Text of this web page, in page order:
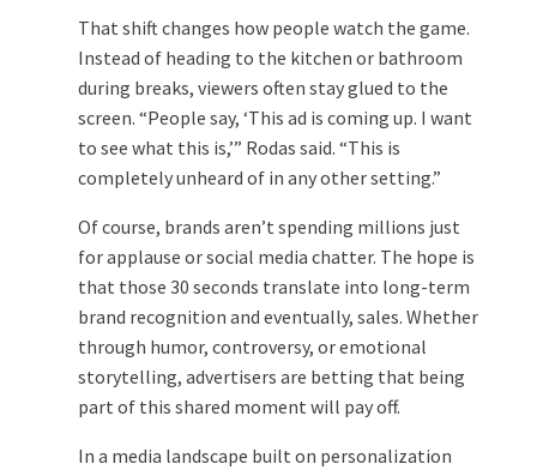
That shift changes how people watch the game.
Instead of heading to the kitchen or bathroom
during breaks, viewers often stay glued to the
screen. “People say, ‘This ad is coming up. I want
to see what this is,’” Rodas said. “This is
completely unheard of in any other setting.”
Of course, brands aren’t spending millions just
for applause or social media chatter. The hope is
that those 30 seconds translate into long-term
brand recognition and eventually, sales. Whether
through humor, controversy, or emotional
storytelling, advertisers are betting that being
part of this shared moment will pay off.
In a media landscape built on personalization